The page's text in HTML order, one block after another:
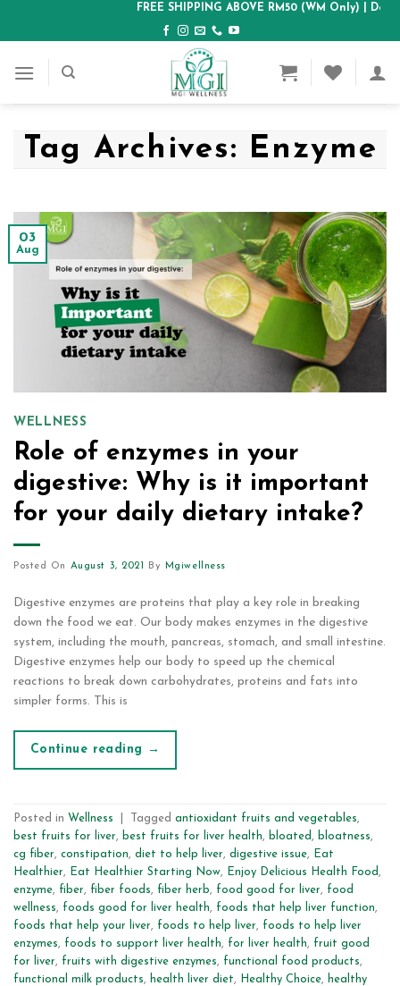
FREE SHIPPING ABOVE RM50 (WM Only)|
Tag Archives: Enzyme
03
Aug
WELLNESS
Role of enzymes in your
digestive: Why is it important
for your daily dietary intake?
Posted On August 3, 2021 By Mgiwellness
Digestive enzymes are proteins that play a key role in breaking
down the food we eat. Our body makes enzymes in the digestive
system, including the mouth, pancreas, stomach, and small intestine.
Digestive enzymes help our body to speed up the chemical
reactions to break down carbohydrates, proteins and fats into
simpler forms. This is
Continue reading →
Posted in Wellness Tagged antioxidant fruits and vegetables,
best fruits for liver, best fruits for liver health, bloated , bloatness,
cg fiber, constipation, diet to help liver, digestive issue,
Eat
Healthier, Eat Healthier Starting Now, Enjoy Delicious Health Food ,
enzyme, fiber, fiber foods, fiber herb, food good for liver, food
wellness, foods good for liver health, foods that help liver function,
foods that help your liver, foods to help liver, foods to help liver
enzymes, foods to support liver health, for liver health, fruit good
for liver, fruits with digestive enzymes, functional food products,
functional milk products, health liver diet, Healthy Choice, healthy